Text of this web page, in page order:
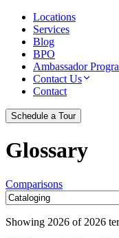
Locations
Services
Blog
BPO
Ambassador
Contact Us
Contact
Schedule a Tour
Glossary
Comparisons
Showing 2026 of 2026